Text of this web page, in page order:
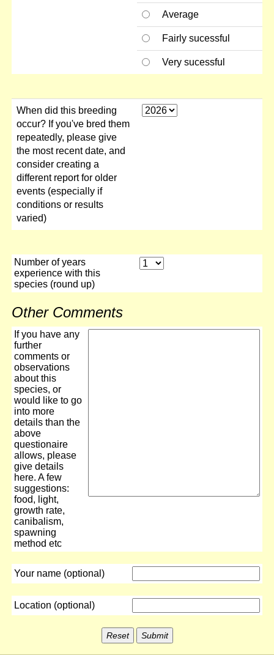
Average
Fairly sucessful
Very sucessful
When did this breeding
occur? If you've bred them
repeatedly, please give
the most recent date, and
consider creating a
different report for older
events (especially if
conditions or results
varied)
Number of years
experience with this
species (round up)
Other Comments
If you have any
further
comments or
observations
about this
species, or
would like to go
into more
details than the
above
questionaire
allows, please
give details
here. A few
suggestions:
food, light,
growth rate,
canibalism,
spawning
method etc
Your name (optional)
Location (optional)